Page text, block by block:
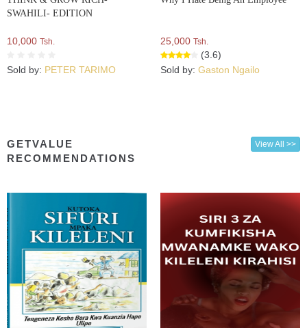
SWAHILI- EDITION
10,000 Tsh.
Sold by: PETER TARIMO
25,000 Tsh.
(3.6)
Sold by: Gaston Ngailo
GETVALUE
RECOMMENDATIONS
View All >>